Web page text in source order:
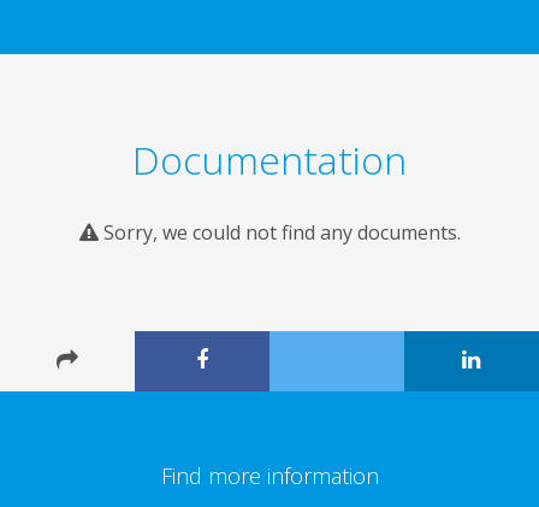
Documentation
Sorry, we could not find any documents.
Find more information